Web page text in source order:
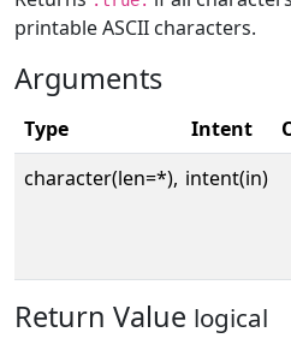
printable ASCII characters.
Arguments
Type Intent
character(len=*), intent(in)
Return Value logical